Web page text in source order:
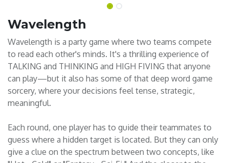
Wavelength
Wavelength is a party game where two teams compete
to read each other's minds. It's a thrilling experience of
TALKING and THINKING and HIGH FIVING that anyone
can play—but it also has some of that deep word game
sorcery, where your decisions feel tense, strategic,
meaningful.
Each round, one player has to guide their teammates to
guess where a hidden target is located. But they can only
give a clue on the spectrum between two concepts, like